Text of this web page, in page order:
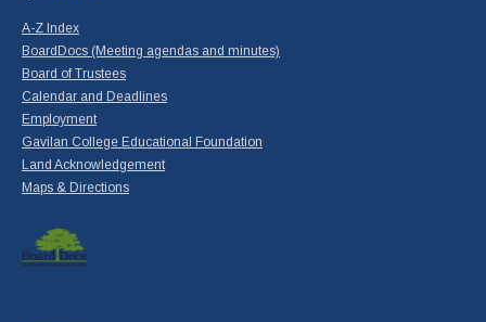
A-Z Index
BoardDocs (Meeting agendas and minutes)
Board of Trustees
Calendar and Deadlines
Employment
Gavilan College Educational Foundation
Land Acknowledgement
Maps & Directions